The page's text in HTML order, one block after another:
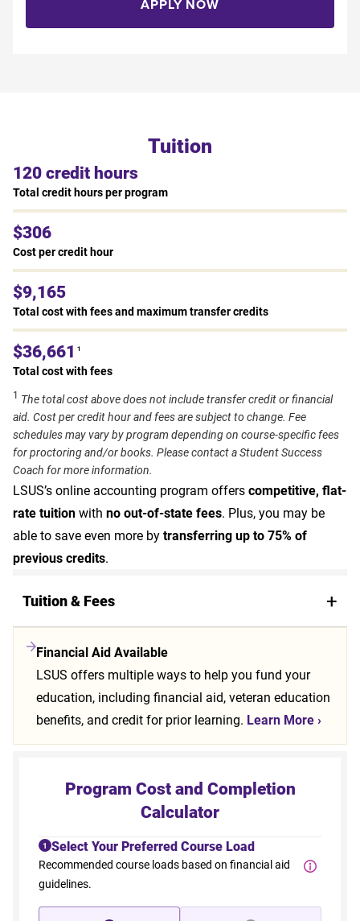
APPLY NOW
Tuition
120 credit hours
Total credit hours per program
$306
Cost per credit hour
$9,165
Total cost with fees and maximum transfer credits
$36,661 1
Total cost with fees
1 The total cost above does not include transfer credit or financial
aid. Cost per credit hour and fees are subject to change. Fee
schedules may vary by program depending on course-specific fees
for proctoring and/or books. Please contact a Student Success
Coach for more information.
LSUS’s online accounting program offerscompetitive, flat-
rate tuitionwith no out-of-state fees. Plus, you may be
able to save even more bytransferring up to 75% of
previous credits.
Tuition & Fees
Financial Aid Available
LSUS offers multiple ways to help you fund your
education, including financial aid, veteran education
benefits, and credit for prior learning. Learn More›
Program Cost and Completion
Calculator
1 Select Your Preferred Course Load
Recommended course loads based on financial aid
guidelines.